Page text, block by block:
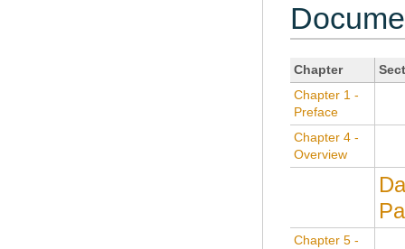
Chapter
Chapter 1 -
Preface
Chapter 4 -
Overview
Chapter 5 -